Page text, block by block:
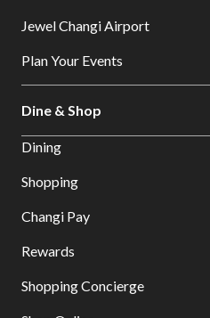
Jewel Changi Airport
Plan Your Events
Dine & Shop
Dining
Shopping
Changi Pay
Rewards
Shopping Concierge